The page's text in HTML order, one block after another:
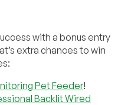
with a bonus entry
extra chances to win
Pet Feeder!
Backlit Wired